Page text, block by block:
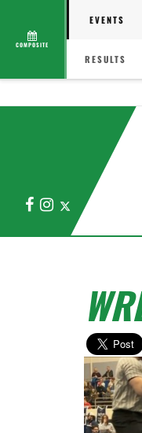
COMPOSITE
EVENTS
RESULTS
FacebookInstagram